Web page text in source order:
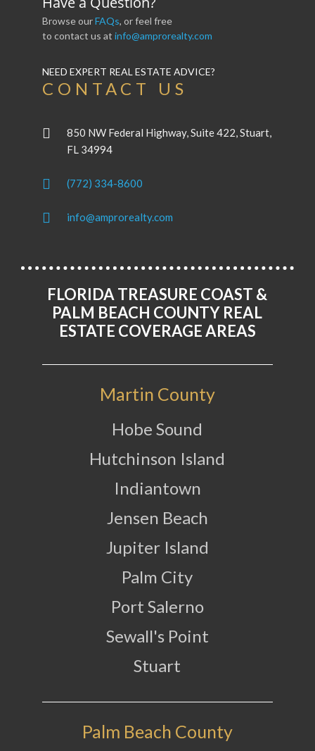
Browse ourFAQs, or feel free
to contact us at info@amprorealty.com
NEED EXPERT REAL ESTATE ADVICE?
CONTACT US
850 NW Federal Highway, Suite 422, Stuart,
FL 34994
(772) 334-8600
info@amprorealty.com
FLORIDA TREASURE COAST &
PALM BEACH COUNTY REAL
ESTATE COVERAGE AREAS
Martin County
Hobe Sound
Hutchinson Island
Indiantown
Jensen Beach
Jupiter Island
Palm City
Port Salerno
Sewall's Point
Stuart
Palm Beach County